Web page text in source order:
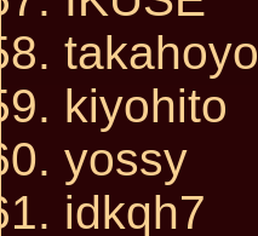
takahoyo
kiyohito
yossy
idkqh7